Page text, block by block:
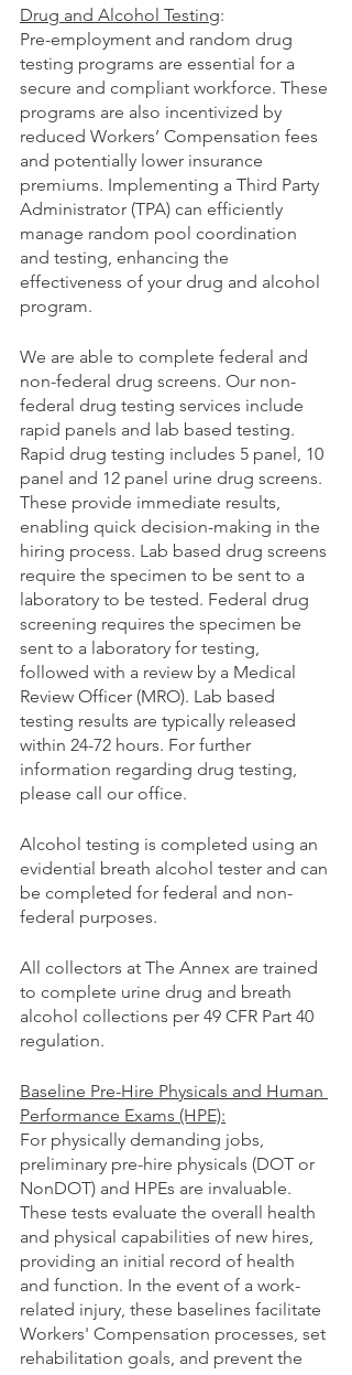
Drug and Alcohol Testing:
Pre-employment and random drug
testing programs are essential for a
secure and compliant workforce. These
programs are also incentivized by
reduced Workers’ Compensation fees
and potentially lower insurance
premiums. Implementing a Third Party
Administrator (TPA) can efficiently
manage random pool coordination
and testing, enhancing the
effectiveness of your drug and alcohol
program.
We are able to complete federal and
non-federal drug screens. Our non-
federal drug testing services include
rapid panels and lab based testing.
Rapid drug testing includes 5 panel, 10
panel and 12 panel urine drug screens.
These provide immediate results,
enabling quick decision-making in the
hiring process. Lab based drug screens
require the specimen to be sent to a
laboratory to be tested. Federal drug
screening requires the specimen be
sent to a laboratory for testing,
followed with a review by a Medical
Review Officer (MRO). Lab based
testing results are typically released
within 24-72 hours. For further
information regarding drug testing,
please call our office.
Alcohol testing is completed using an
evidential breath alcohol tester and can
be completed for federal and non-
federal purposes.
All collectors at The Annex are trained
to complete urine drug and breath
alcohol collections per 49 CFR Part 40
regulation.
Baseline Pre-Hire Physicals and Human
Performance Exams (HPE):
For physically demanding jobs,
preliminary pre-hire physicals (DOT or
NonDOT) and HPEs are invaluable.
These tests evaluate the overall health
and physical capabilities of new hires,
providing an initial record of health
and function. In the event of a work-
related injury, these baselines facilitate
Workers' Compensation processes, set
rehabilitation goals, and prevent the